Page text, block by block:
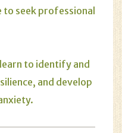
seek professional
to identify and
and develop